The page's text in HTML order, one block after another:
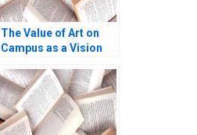
The Value of Art on
Campus as a Vision
Who Make a
Difference James
Riley Alexis Lefort
Helen Yap